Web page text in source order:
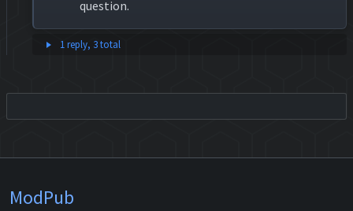
question.
1 reply, 3 total
ModPub